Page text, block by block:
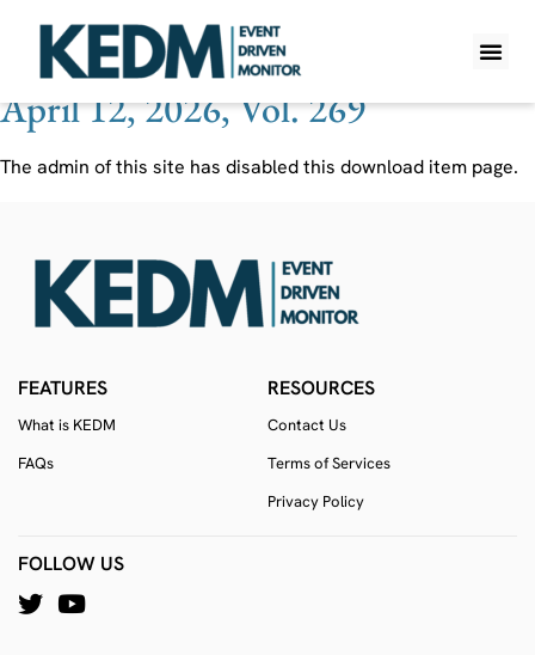
Ticker:CMPR
April 12, 2026, Vol. 269
The admin of this site has disabled this download item page.
FEATURES
What is KEDM
FAQs
RESOURCES
Contact Us
Terms of Services
Privacy Policy
FOLLOW US